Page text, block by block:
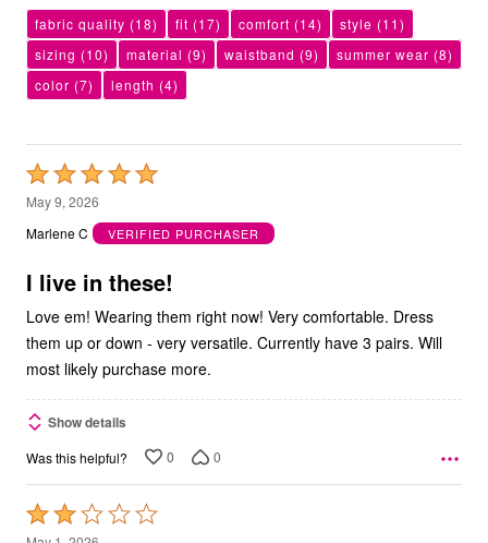
fabric quality (18) fit (17) comfort (14) style (11)
sizing (10) material (9) waistband (9) summer wear (8)
color (7) length (4)
Rated
5
out
5
May 9, 2026
Marlene C
VERIFIED PURCHASER
I live in these!
Love em! Wearing them right now! Very comfortable. Dress
them up or down - very versatile. Currently have 3 pairs. Will
most likely purchase more.
Show details
Was this helpful? 0 0
Rated